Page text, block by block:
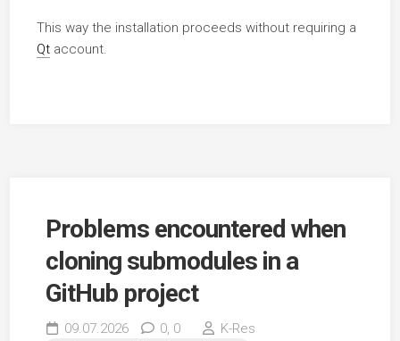
This way the installation proceeds without requiring a
Qtaccount.
Problems encountered when
cloning submodules in a
GitHub project
09.07.2026 0, 0
K-Res